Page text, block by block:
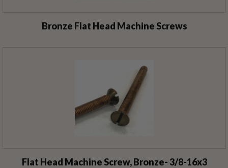
Bronze Flat Head Machine Screws
Flat Head Machine Screw, Bronze- 3/8-16x3